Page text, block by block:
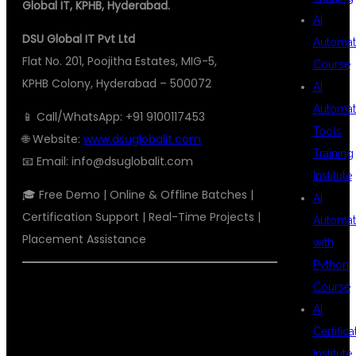
Global IT, KPHB, Hyderabad.
DSU Global IT Pvt Ltd
Flat No. 201, Poojitha Estates, MIG-5,
KPHB Colony, Hyderabad – 500072
📱 Call/WhatsApp: +91 9100117453
🌐 Website: www.dsuglobalit.com
📧 Email: info@dsuglobalit.com
🎓 Free Demo | Online & Offline Batches |
Certification Support | Real-Time Projects |
Placement Assistance
AI
Course
AI
Tools
Training
Institute
AI
with
Python
Course
AI